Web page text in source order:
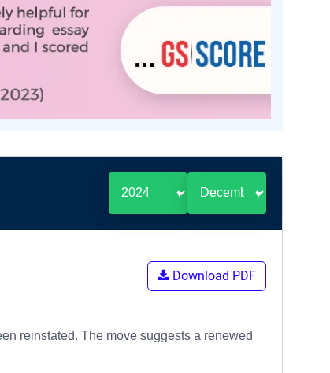
Download PDF
reinstated. The move suggests a renewed